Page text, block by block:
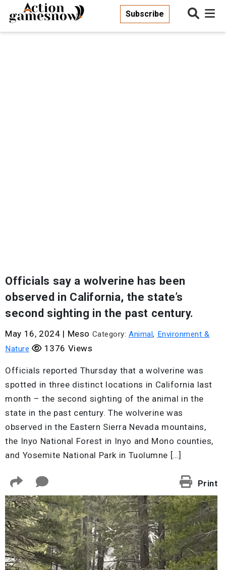
Subscribe
Officials say a wolverine has been
observed in California, the state’s
second sighting in the past century.
May 16, 2024 | Meso Category: Animal, Environment &
Nature
1376 Views
Officials reported Thursday that a wolverine was
spotted in three distinct locations in California last
month – the second sighting of the animal in the
state in the past century. The wolverine was
observed in the Eastern Sierra Nevada mountains,
the Inyo National Forest in Inyo and Mono counties,
and Yosemite National Park in Tuolumne […]
Print